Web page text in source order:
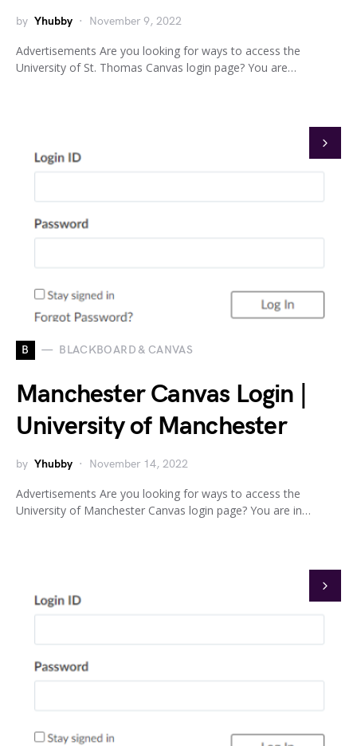
by Yhubby November 9, 2022
Advertisements Are you looking for ways to access the
University of St. Thomas Canvas login page? You are…
B BLACKBOARD & CANVAS
Manchester Canvas Login |
University of Manchester
by Yhubby November 14, 2022
Advertisements Are you looking for ways to access the
University of Manchester Canvas login page? You are in…